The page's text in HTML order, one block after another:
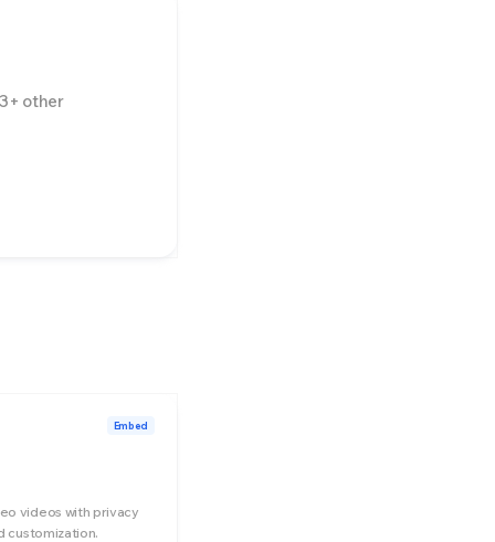
+ other
Embed
videos with privacy
customization.